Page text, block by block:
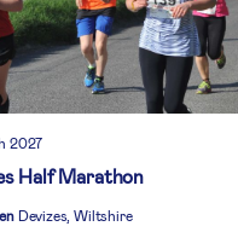
Half Marathon
2027
Devizes, Wiltshire